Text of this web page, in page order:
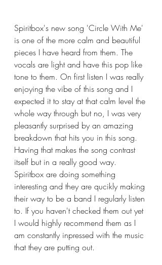
Spiritbox's new song 'Circle With Me'
is one of the more calm and beautiful
pieces I have heard from them. The
vocals are light and have this pop like
tone to them. On first listen I was really
enjoying the vibe of this song and I
expected it to stay at that calm level the
whole way through but no, I was very
pleasantly surprised by an amazing
breakdown that hits you in this song.
Having that makes the song contrast
itself but in a really good way.
Spiritbox are doing something
interesting and they are qucikly making
their way to be a band I regularly listen
to. If you haven't checked them out yet
I would highly recommend them as I
am constantly inpressed with the music
that they are putting out.